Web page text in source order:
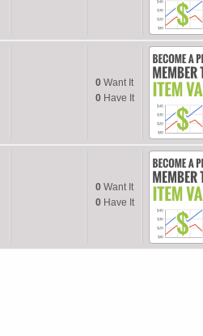
0 Want It
0Have It
0 Want It
0Have It